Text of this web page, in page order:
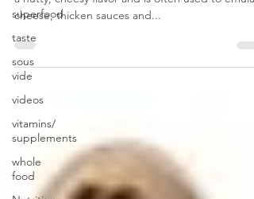
superfood
taste
sous
vide
videos
vitamins/
supplements
whole
food
by R Aiken MD PhD @rcaiken Nutritional yeast
a nutty, cheesy flavor and is often used to
cheese, thicken sauces and...